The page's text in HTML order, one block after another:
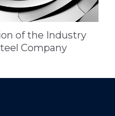
of the Industry
Company